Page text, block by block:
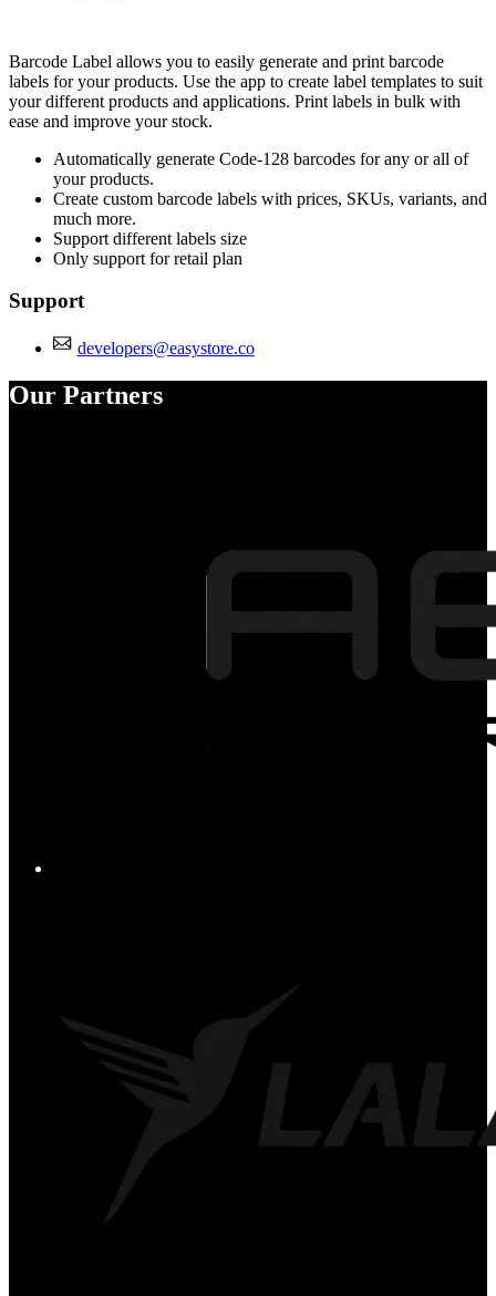
Barcode Label allows you to easily generate and print barcode
labels for your products. Use the app to create label templates to suit
your different products and applications. Print labels in bulk with
ease and improve your stock.
Automatically generate Code-128 barcodes for any or all of
your products.
Create custom barcode labels with prices, SKUs, variants, and
much more.
Support different labels size
Only support for retail plan
Support
developers@easystore.co
Our Partners